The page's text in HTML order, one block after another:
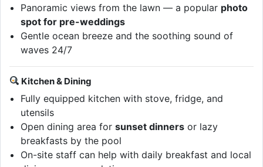
Panoramic views from the lawn — a popular photo
spot for pre-weddings
Gentle ocean breeze and the soothing sound of
waves 24/7
Kitchen & Dining
Fully equipped kitchen with stove, fridge, and
utensils
Open dining area forsunset dinners or lazy
breakfasts by the pool
On-site staff can help with daily breakfast and local